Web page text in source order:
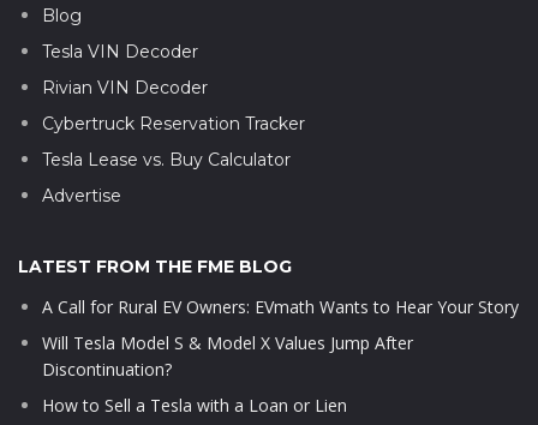
Blog
Tesla VIN Decoder
Rivian VIN Decoder
Cybertruck Reservation Tracker
Tesla Lease vs. Buy Calculator
Advertise
LATEST FROM THE FME BLOG
A Call for Rural EV Owners: EVmath Wants to Hear Your Story
Will Tesla Model S & Model X Values Jump After
Discontinuation?
How to Sell a Tesla with a Loan or Lien